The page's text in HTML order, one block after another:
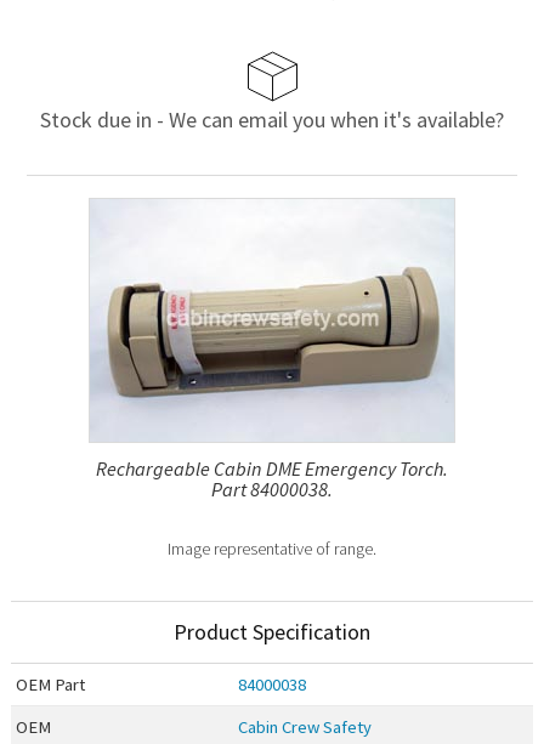
Stock due in - We can email you when it's available?
Rechargeable Cabin DME Emergency Torch.
Part 84000038.
Image representative of range.
Product Specification
OEM Part
84000038
OEM
Cabin Crew Safety